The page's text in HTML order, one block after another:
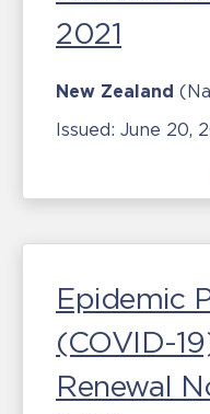
2021
New Zealand
Issued: June 20,
Epidemic
(COVID-
Renewal